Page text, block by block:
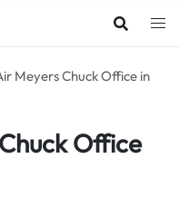
Meyers Chuck Office in
Office